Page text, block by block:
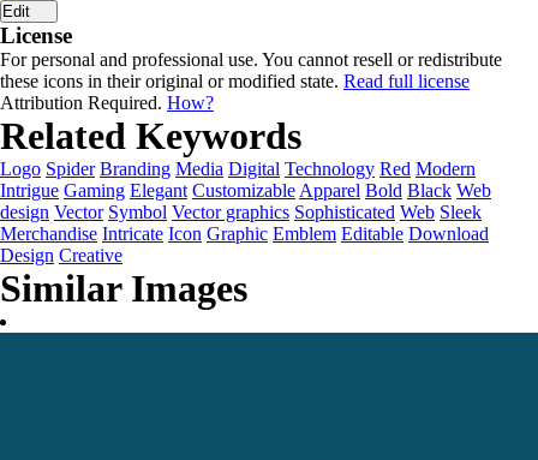
Edit
License
For personal and professional use. You cannot resell or redistribute
these icons in their original or modified state. Read full license
Attribution Required. How?
Related Keywords
Logo Spider Branding Media Digital Technology Red Modern
Intrigue Gaming Elegant Customizable Apparel Bold Black Web
design Vector Symbol Vector graphics Sophisticated Web Sleek
Merchandise Intricate Icon Graphic Emblem Editable Download
Design Creative
Similar Images